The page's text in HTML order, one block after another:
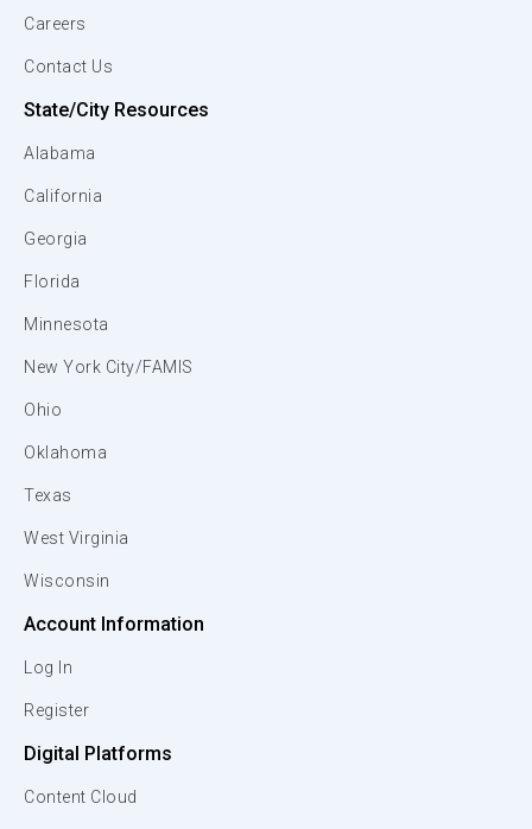
Careers
Contact Us
State/City Resources
Alabama
California
Georgia
Florida
Minnesota
New York City/FAMIS
Ohio
Oklahoma
Texas
West Virginia
Wisconsin
Account Information
Log In
Register
Digital Platforms
Content Cloud